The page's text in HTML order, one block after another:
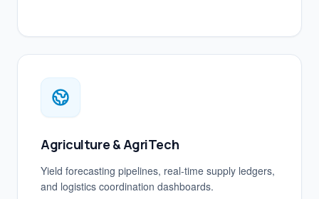
Agriculture & AgriTech
Yield forecasting pipelines, real-time supply ledgers,
and logistics coordination dashboards.